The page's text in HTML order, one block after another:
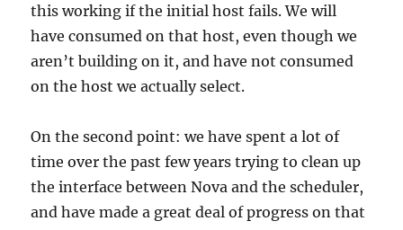
this working if the initial host fails. We will
have consumed on that host, even though we
aren’t building on it, and have not consumed
on the host we actually select.
On the second point: we have spent a lot of
time over the past few years trying to clean up
the interface between Nova and the scheduler,
and have made a great deal of progress on that